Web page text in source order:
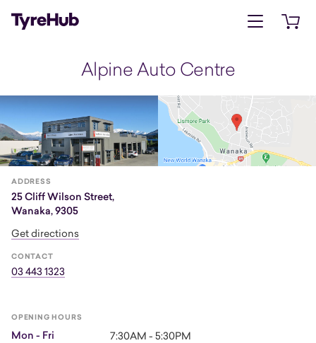
Open menu
Alpine Auto Centre
ADDRESS
25 Cliff Wilson Street,
Wanaka, 9305
Get directions
CONTACT
03 443 1323
OPENING HOURS
Mon - Fri 7:30AM - 5:30PM